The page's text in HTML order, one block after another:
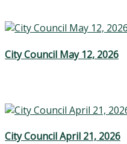
City Council May 12, 2026
City Council April 21, 2026